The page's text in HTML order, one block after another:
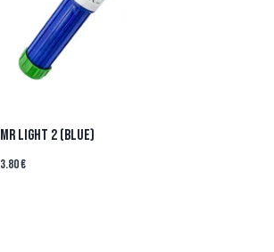
MR LIGHT 2 (BLUE)
3.80€